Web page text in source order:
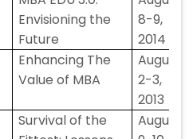
Envisioning the
Future
8-9,
2014
Enhancing The
Value of MBA
August
2-3,
2013
Survival of the
August